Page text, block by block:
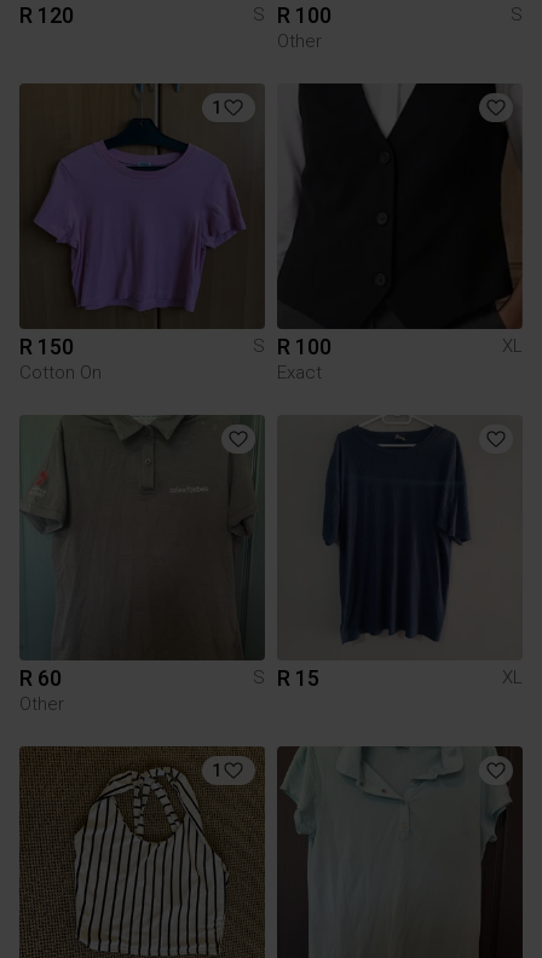
R 120 S R 100
S
Other
1
R 150
S
Cotton On
R 100
XL
Exact
R 60
S
Other
R 15 XL
1